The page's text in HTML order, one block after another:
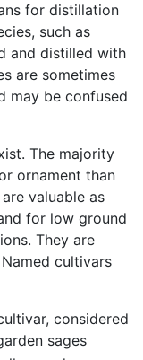
for distillation
such as
and distilled with
are sometimes
may be confused
The majority
ornament than
valuable as
for low ground
They are
cultivars
considered
sages